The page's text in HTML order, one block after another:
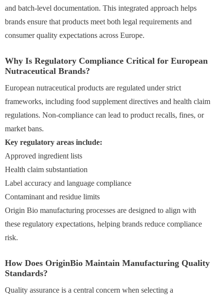
and batch-level documentation. This integrated approach helps
brands ensure that products meet both legal requirements and
consumer quality expectations across Europe.
Why Is Regulatory Compliance Critical for European
Nutraceutical Brands?
European nutraceutical products are regulated under strict
frameworks, including food supplement directives and health claim
regulations. Non-compliance can lead to product recalls, fines, or
market bans.
Key regulatory areas include:
Approved ingredient lists
Health claim substantiation
Label accuracy and language compliance
Contaminant and residue limits
Origin Bio manufacturing processes are designed to align with
these regulatory expectations, helping brands reduce compliance
risk.
How Does OriginBio Maintain Manufacturing Quality
Standards?
Quality assurance is a central concern when selecting a